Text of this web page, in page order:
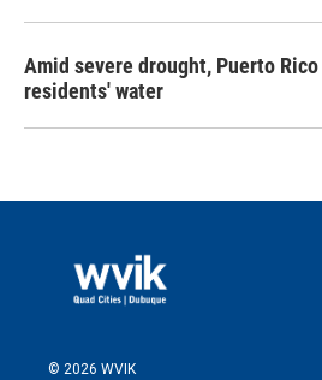
Amid severe drought, Puerto
residents' water
© 2026 WVIK